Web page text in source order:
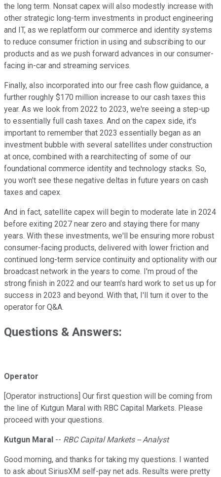
the long term. Nonsat capex will also modestly increase with
other strategic long-term investments in product engineering
and IT, as we replatform our commerce and identity systems
to reduce consumer friction in using and subscribing to our
products and as we push forward advances in our consumer-
facing in-car and streaming services.
Finally, also incorporated into our free cash flow guidance, a
further roughly $170 million increase to our cash taxes this
year. As we look from 2022 to 2023, we're seeing a step-up
to essentially full cash taxes. And on the capex side, it's
important to remember that 2023 essentially began as an
investment bubble with several satellites under construction
at once, combined with a rearchitecting of some of our
foundational commerce identity and technology stacks. So,
you won't see these negative deltas in future years on cash
taxes and capex.
And in fact, satellite capex will begin to moderate late in 2024
before exiting 2027 near zero and staying there for many
years. With these investments, we'll be ensuring more robust
consumer-facing products, delivered with lower friction and
continued long-term service continuity and optionality with our
broadcast network in the years to come. I'm proud of the
strong finish in 2022 and our team's hard work to set us up for
success in 2023 and beyond. With that, I'll turn it over to the
operator for Q&A.
Questions & Answers:
Operator
[Operator instructions] Our first question will be coming from
the line of Kutgun Maral with RBC Capital Markets. Please
proceed with your questions.
Kutgun Maral -- RBC Capital Markets -- Analyst
Good morning, and thanks for taking my questions. I wanted
to ask about SiriusXM self-pay net ads. Results were pretty